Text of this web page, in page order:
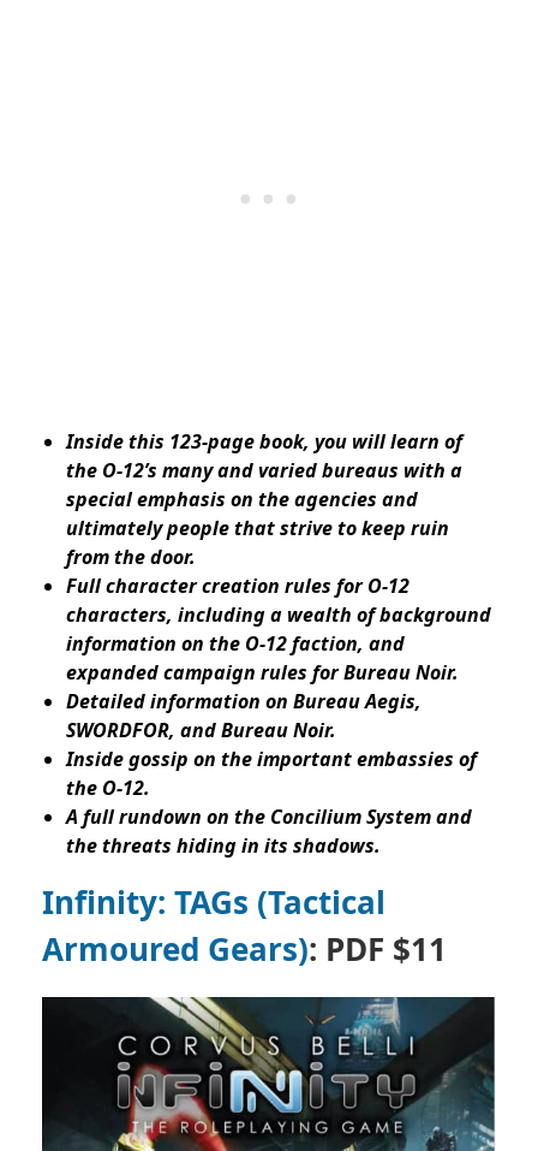
Inside this 123-page book, you will learn of
the O-12’s many and varied bureaus with a
special emphasis on the agencies and
ultimately people that strive to keep ruin
from the door.
Full character creation rules for O-12
characters, including a wealth of background
information on the O-12 faction, and
expanded campaign rules for Bureau Noir.
Detailed information on Bureau Aegis,
SWORDFOR, and Bureau Noir.
Inside gossip on the important embassies of
the O-12.
A full rundown on the Concilium System and
the threats hiding in its shadows.
Infinity: TAGs (Tactical
Armoured Gears): PDF $11